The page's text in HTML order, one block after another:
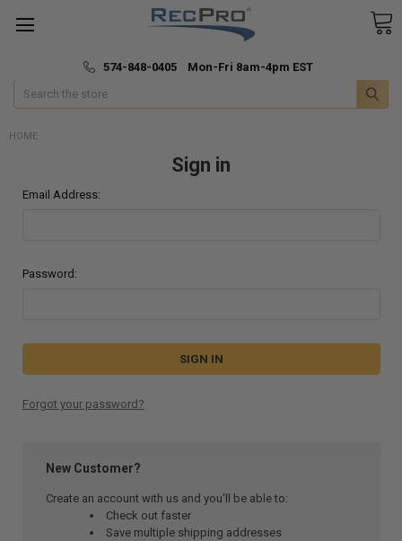
🚚 Fast & Free Shipping
574-848-0405 Mon-Fri 8am-4pm EST
Search
HOME
Sign in
Email Address:
Password:
Forgot your password?
New Customer?
Create an account with us and you'll be able to:
Check out faster
Save multiple shipping addresses